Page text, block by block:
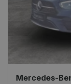
Mercedes-